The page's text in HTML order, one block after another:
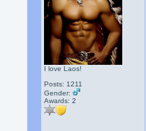
I love Laos!
Posts: 1211
Gender:
Awards:2